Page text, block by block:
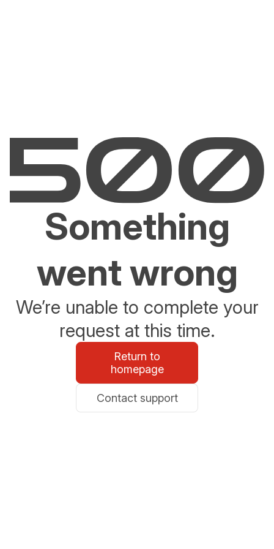
Something
went wrong
We’re unable to complete your
request at this time.
Return to
homepage
Contact support